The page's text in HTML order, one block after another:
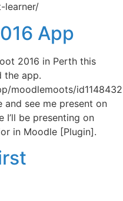
learner/
App
2016 in Perth this
the app.
moodlemoots/
and see me present on
I’ll be presenting on
in Moodle [Plugin].